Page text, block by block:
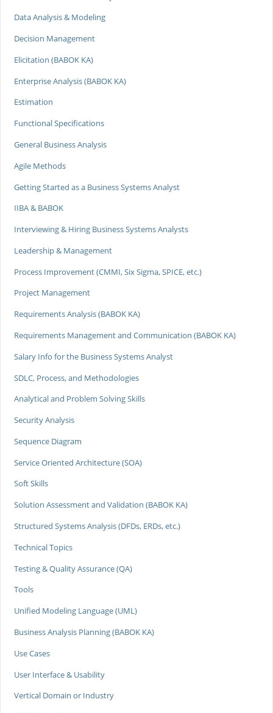
Data Analysis & Modeling
Decision Management
Elicitation (BABOK KA)
Enterprise Analysis (BABOK KA)
Estimation
Functional Specifications
General Business Analysis
Agile Methods
Getting Started as a Business Systems Analyst
IIBA & BABOK
Interviewing & Hiring Business Systems Analysts
Leadership & Management
Process Improvement (CMMI, Six Sigma, SPICE, etc.)
Project Management
Requirements Analysis (BABOK KA)
Requirements Management and Communication (BABOK KA)
Salary Info for the Business Systems Analyst
SDLC, Process, and Methodologies
Analytical and Problem Solving Skills
Security Analysis
Sequence Diagram
Service Oriented Architecture (SOA)
Soft Skills
Solution Assessment and Validation (BABOK KA)
Structured Systems Analysis (DFDs, ERDs, etc.)
Technical Topics
Testing & Quality Assurance (QA)
Tools
Unified Modeling Language (UML)
Business Analysis Planning (BABOK KA)
Use Cases
User Interface & Usability
Vertical Domain or Industry